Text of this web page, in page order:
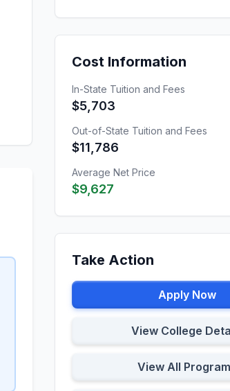
Cost Information
In-State Tuition and Fees
$5,703
Out-of-State Tuition and Fees
$11,786
Average Net Price
$9,627
Take Action
Apply Now
View College
View All